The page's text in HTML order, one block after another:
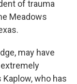
of trauma
Meadows
may have
who has